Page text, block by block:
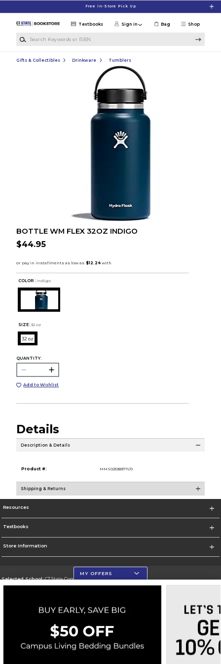
Free In-Store Pick Up
Shop
Textbooks Sign in Bag
Gifts & Collectibles Drinkware Tumblers
BOTTLE WM FLEX 32OZ INDIGO
$44.95
COLOR : Indigo
SIZE: 32 oz
32 oz
QUANTITY:
Add to Wishlist
Details
Description & Details
Product #: MMS025383711/0
Shipping & Returns
Resources
Textbooks
Store Information
Selected School:CT State Community College
Go To https://ctstate.edu
Corporate Information
Terms of Use Privacy Policy Careers Site Map Do Not Sell My Info - CA only
Cookie List
Accessibility
MY OFFERS